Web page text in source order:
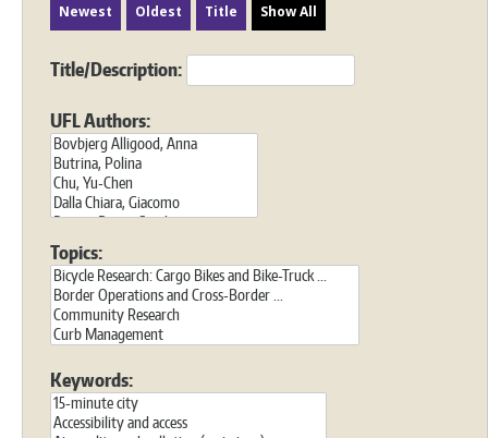
Newest Oldest Title Show All
Title/Description:
UFL Authors:
Topics:
Keywords: